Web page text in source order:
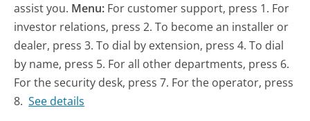
assist you. Menu: For customer support, press 1. For
investor relations, press 2. To become an installer or
dealer, press 3. To dial by extension, press 4. To dial
by name, press 5. For all other departments, press 6.
For the security desk, press 7. For the operator, press
8. See details